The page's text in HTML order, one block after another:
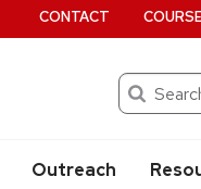
Search
Outreach
CONTACT